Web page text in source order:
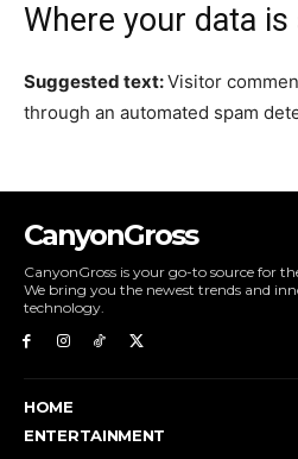
Where your data is
Suggested text:Visitor
through an automated spam
CanyonGross
CanyonGross is your go-to source for
We bring you the newest trends and
technology.
HOME
ENTERTAINMENT